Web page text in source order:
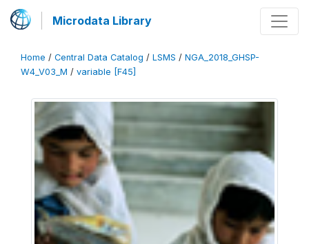
Microdata Library
Home / Central Data Catalog / LSMS / NGA_2018_GHSP-
W4_V03_M / variable [F45]